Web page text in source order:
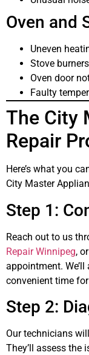
Oven and
Uneven
Stove
Oven door
Faulty
The City
Repair
Here’s what you
City Master
Step 1:
Reach out to us
Repair Winnipeg,
appointment.
convenient time
Step 2:
Our technicians
They’ll assess the